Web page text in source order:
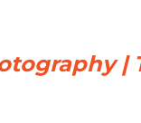
|